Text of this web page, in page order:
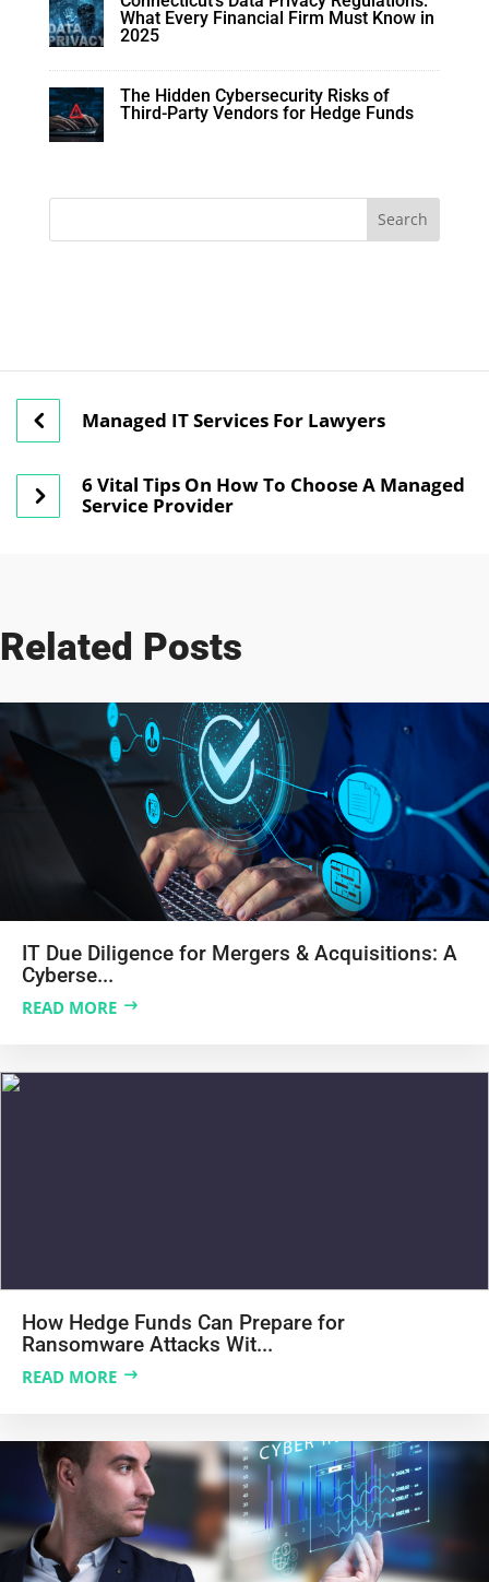
What Every Financial Firm Must Know in
2025
The Hidden Cybersecurity Risks of
Third-Party Vendors for Hedge Funds
Managed IT Services For Lawyers
6 Vital Tips On How To Choose A Managed
Service Provider
Related Posts
IT Due Diligence for Mergers & Acquisitions: A
Cyberse...
READ MORE
How Hedge Funds Can Prepare for
Ransomware Attacks Wit...
READ MORE